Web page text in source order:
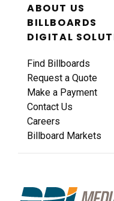
Fenton, MO 63026
St Louis
Request Quote
ID #0011B
ABOUT US
BILLBOARDS
DIGITAL
Find Billboards
Request a Quote
Make a Payment
Contact Us
Careers
Billboard Markets